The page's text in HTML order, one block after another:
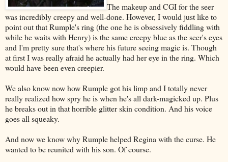
The makeup and CGI for the seer
was incredibly creepy and well-done. However, I would just like to
point out that Rumple's ring (the one he is obsessively fiddling with
while he waits with Henry) is the same creepy blue as the seer's eyes
and I'm pretty sure that's where his future seeing magic is. Though
at first I was really afraid he actually had her eye in the ring. Which
would have been even creepier.
We also know now how Rumple got his limp and I totally never
really realized how spry he is when he's all dark-magicked up. Plus
he breaks out in that horrible glitter skin condition. And his voice
goes all squeaky.
And now we know why Rumple helped Regina with the curse. He
wanted to be reunited with his son. Of course.